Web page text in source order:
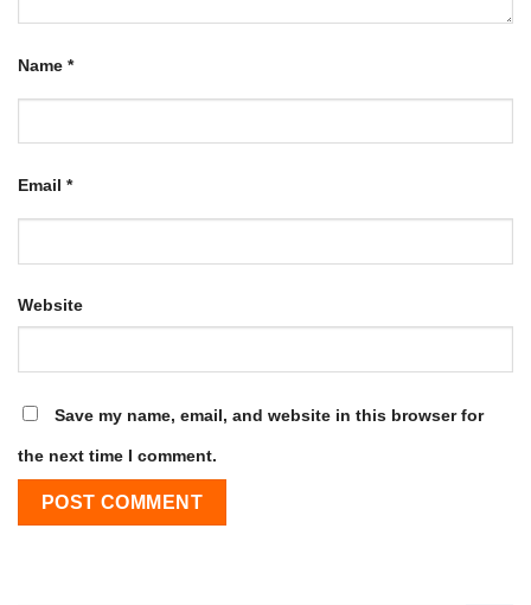
Name *
Email *
Website
Save my name, email, and website in this browser for
the next time I comment.